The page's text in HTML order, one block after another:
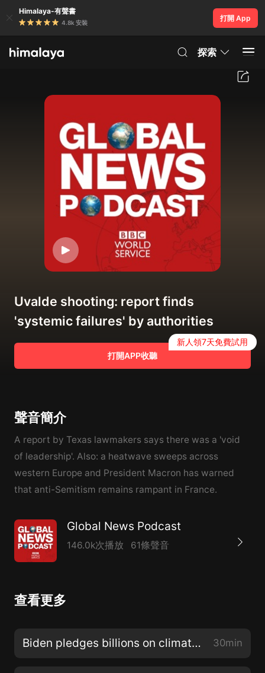
Himalaya-有聲書
4.8k 安裝
打開 App
探索
Uvalde shooting: report finds
'systemic failures' by authorities
打開APP收聽
新人領7天免費試用
聲音簡介
A report by Texas lawmakers says there was a 'void
of leadership'. Also: a heatwave sweeps across
western Europe and President Macron has warned
that anti-Semitism remains rampant in France.
Global News Podcast
146.0k次播放 61條聲音
查看更多
Biden pledges billions on climate change 30min